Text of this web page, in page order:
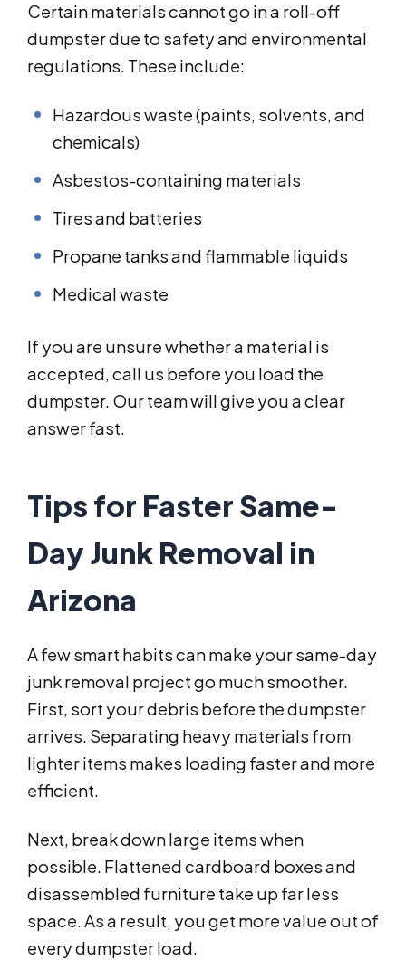
Certain materials cannot go in a roll-off
dumpster due to safety and environmental
regulations. These include:
Hazardous waste (paints, solvents, and
chemicals)
Asbestos-containing materials
Tires and batteries
Propane tanks and flammable liquids
Medical waste
If you are unsure whether a material is
accepted, call us before you load the
dumpster. Our team will give you a clear
answer fast.
Tips for Faster Same-
Day Junk Removal in
Arizona
A few smart habits can make your same-day
junk removal project go much smoother.
First, sort your debris before the dumpster
arrives. Separating heavy materials from
lighter items makes loading faster and more
efficient.
Next, break down large items when
possible. Flattened cardboard boxes and
disassembled furniture take up far less
space. As a result, you get more value out of
every dumpster load.